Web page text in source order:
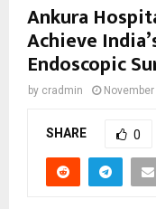
Ankura
Achieve
Endoscopic
by cradmin
SHARE 0